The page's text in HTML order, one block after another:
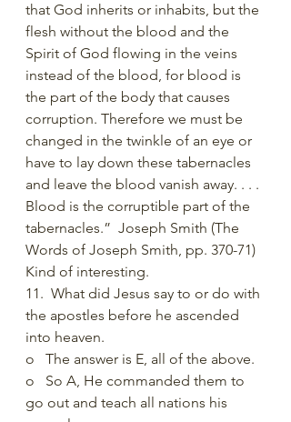
that God inherits or inhabits, but the
flesh without the blood and the
Spirit of God flowing in the veins
instead of the blood, for blood is
the part of the body that causes
corruption. Therefore we must be
changed in the twinkle of an eye or
have to lay down these tabernacles
and leave the blood vanish away. . . .
Blood is the corruptible part of the
tabernacles.”  Joseph Smith (The
Words of Joseph Smith, pp. 370-71)
Kind of interesting.
11.  What did Jesus say to or do with
the apostles before he ascended
into heaven.
o   The answer is E, all of the above.
o   So A, He commanded them to
go out and teach all nations his